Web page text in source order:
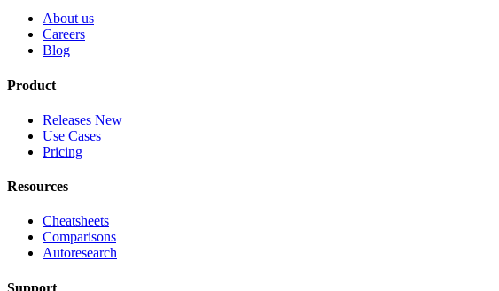
About us
Careers
Blog
Product
Releases New
Use Cases
Pricing
Resources
Cheatsheets
Comparisons
Autoresearch
Support